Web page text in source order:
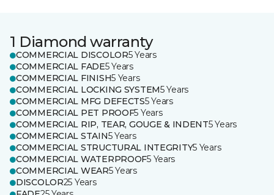
1 Diamond warranty
COMMERCIAL DISCOLOR5 Years
COMMERCIAL FADE5 Years
COMMERCIAL FINISH5 Years
COMMERCIAL LOCKING SYSTEM5 Years
COMMERCIAL MFG DEFECTS5 Years
COMMERCIAL PET PROOF5 Years
COMMERCIAL RIP, TEAR, GOUGE & INDENT5 Years
COMMERCIAL STAIN5 Years
COMMERCIAL STRUCTURAL INTEGRITY5 Years
COMMERCIAL WATERPROOF5 Years
COMMERCIAL WEAR5 Years
DISCOLOR25 Years